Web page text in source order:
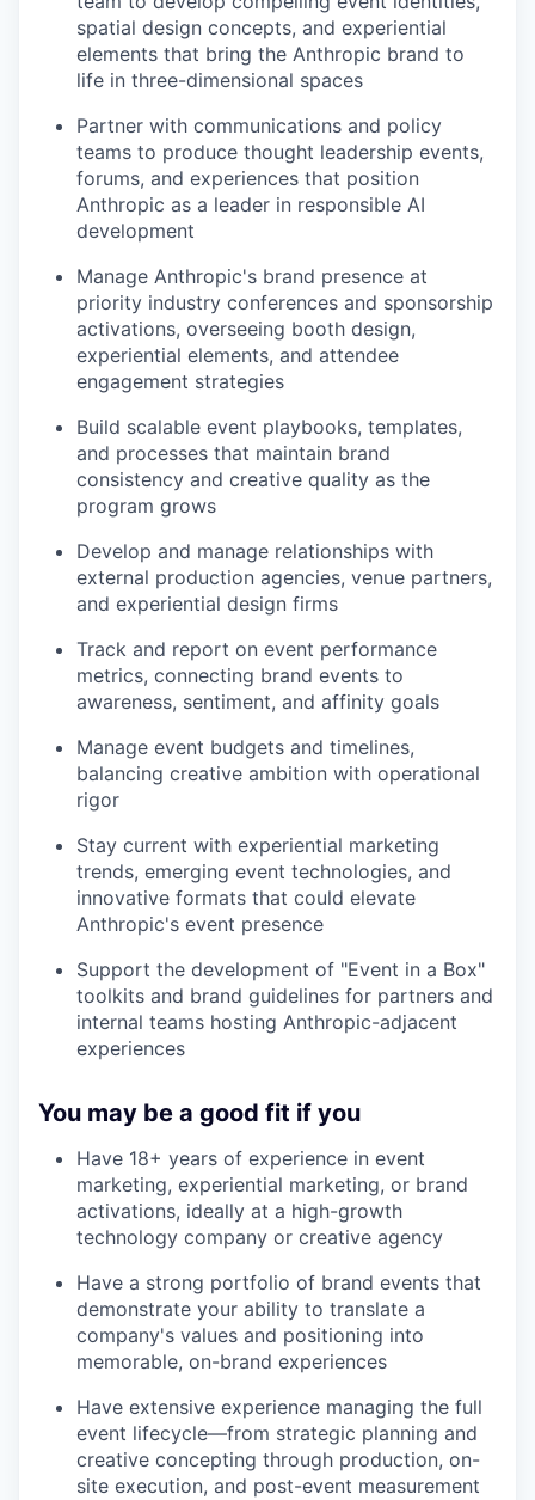
spatial design concepts, and experiential
elements that bring the Anthropic brand to
life in three-dimensional spaces
Partner with communications and policy
teams to produce thought leadership events,
forums, and experiences that position
Anthropic as a leader in responsible AI
development
Manage Anthropic's brand presence at
priority industry conferences and sponsorship
activations, overseeing booth design,
experiential elements, and attendee
engagement strategies
Build scalable event playbooks, templates,
and processes that maintain brand
consistency and creative quality as the
program grows
Develop and manage relationships with
external production agencies, venue partners,
and experiential design firms
Track and report on event performance
metrics, connecting brand events to
awareness, sentiment, and affinity goals
Manage event budgets and timelines,
balancing creative ambition with operational
rigor
Stay current with experiential marketing
trends, emerging event technologies, and
innovative formats that could elevate
Anthropic's event presence
Support the development of "Event in a Box"
toolkits and brand guidelines for partners and
internal teams hosting Anthropic-adjacent
experiences
You may be a good fit if you
Have 18+ years of experience in event
marketing, experiential marketing, or brand
activations, ideally at a high-growth
technology company or creative agency
Have a strong portfolio of brand events that
demonstrate your ability to translate a
company's values and positioning into
memorable, on-brand experiences
Have extensive experience managing the full
event lifecycle—from strategic planning and
creative concepting through production, on-
site execution, and post-event measurement